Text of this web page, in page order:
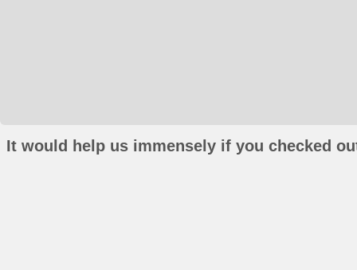
It would help us immensely if you checked